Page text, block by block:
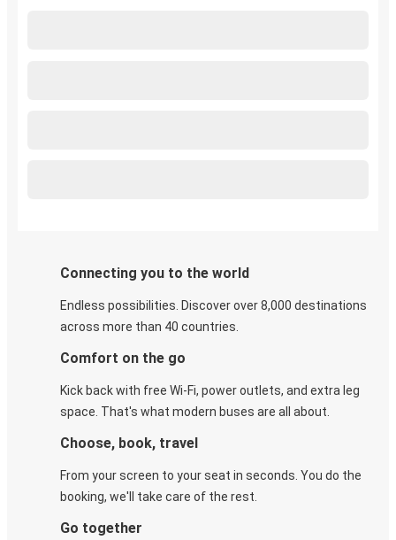
Connecting you to the world
Endless possibilities. Discover over 8,000 destinations
across more than 40 countries.
Comfort on the go
Kick back with free Wi-Fi, power outlets, and extra leg
space. That's what modern buses are all about.
Choose, book, travel
From your screen to your seat in seconds. You do the
booking, we'll take care of the rest.
Go together